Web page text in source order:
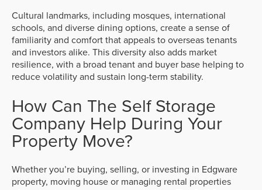
Cultural landmarks, including mosques, international
schools, and diverse dining options, create a sense of
familiarity and comfort that appeals to overseas tenants
and investors alike. This diversity also adds market
resilience, with a broad tenant and buyer base helping to
reduce volatility and sustain long-term stability.
How Can The Self Storage
Company Help During Your
Property Move?
Whether you’re buying, selling, or investing in Edgware
property, moving house or managing rental properties